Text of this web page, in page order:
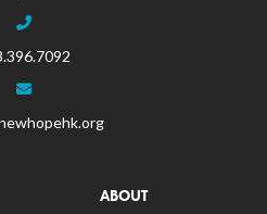
ABOUT